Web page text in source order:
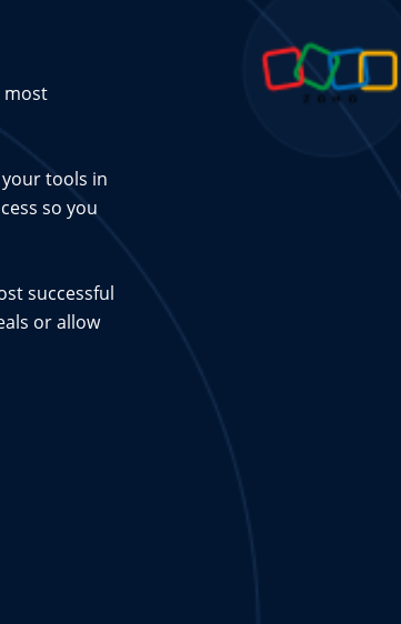
most
tools in
so you
successful
or allow